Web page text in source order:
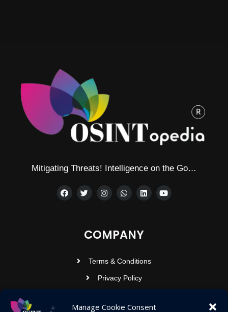
Manage Cookie Consent
Mitigating Threats! Intelligence on the Go…
COMPANY
Terms & Conditions
Privacy Policy